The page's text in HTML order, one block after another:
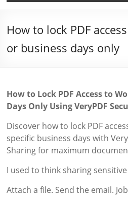
How to lock PDF
or business days only
How to Lock PDF Access to
Days Only Using VeryPDF
Discover how to lock PDF
specific business days with
Sharing for maximum
I used to think sharing sensitive
Attach a file. Send the email.